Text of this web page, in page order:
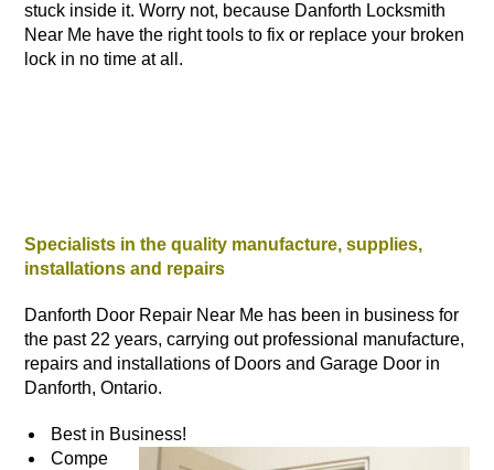
stuck inside it. Worry not, because Danforth Locksmith
Near Me have the right tools to fix or replace your broken
lock in no time at all.
Specialists in the quality manufacture, supplies,
installations and repairs
Danforth Door Repair Near Me has been in business for
the past 22 years, carrying out professional manufacture,
repairs and installations of Doors and Garage Door in
Danforth, Ontario.
Best in Business!
Compe